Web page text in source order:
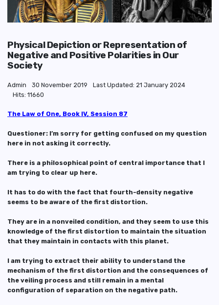
Physical Depiction or Representation of
Negative and Positive Polarities in Our
Society
Admin 30 November 2019
Last Updated: 21 January 2024
Hits: 11660
The Law of One, Book IV, Session 87
Questioner: I’m sorry for getting confused on my question
here in not asking it correctly.
There is a philosophical point of central importance that I
am trying to clear up here.
It has to do with the fact that fourth-density negative
seems to be aware of the first distortion.
They are in a nonveiled condition, and they seem to use this
knowledge of the first distortion to maintain the situation
that they maintain in contacts with this planet.
I am trying to extract their ability to understand the
mechanism of the first distortion and the consequences of
the veiling process and still remain in a mental
configuration of separation on the negative path.